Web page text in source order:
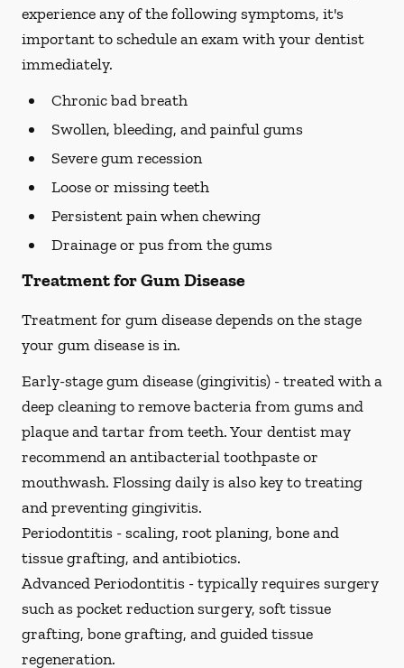
experience any of the following symptoms, it's
important to schedule an exam with your dentist
immediately.
Chronic bad breath
Swollen, bleeding, and painful gums
Severe gum recession
Loose or missing teeth
Persistent pain when chewing
Drainage or pus from the gums
Treatment for Gum Disease
Treatment for gum disease depends on the stage
your gum disease is in.
Early-stage gum disease (gingivitis) -treated with a
deep cleaning to remove bacteria from gums and
plaque and tartar from teeth. Your dentist may
recommend an antibacterial toothpaste or
mouthwash. Flossing daily is also key to treating
and preventing gingivitis.
Periodontitis -scaling, root planing, bone and
tissue grafting, and antibiotics.
Advanced Periodontitis -typically requires surgery
such as pocket reduction surgery, soft tissue
grafting, bone grafting, and guided tissue
regeneration.